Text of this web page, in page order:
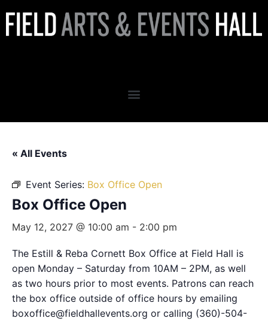
« All Events
Event Series: Box Office Open
Box Office Open
May 12, 2027 @ 10:00 am - 2:00 pm
The Estill & Reba Cornett Box Office at Field Hall is
open Monday – Saturday from 10AM – 2PM, as well
as two hours prior to most events. Patrons can reach
the box office outside of office hours by emailing
boxoffice@fieldhallevents.org or calling (360)-504-